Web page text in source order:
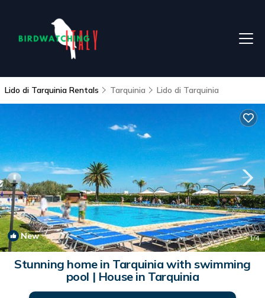
Lido di Tarquinia Rentals Tarquinia Lido di Tarquinia
New 1/4
Stunning home in Tarquinia with swimming
pool | House in Tarquinia